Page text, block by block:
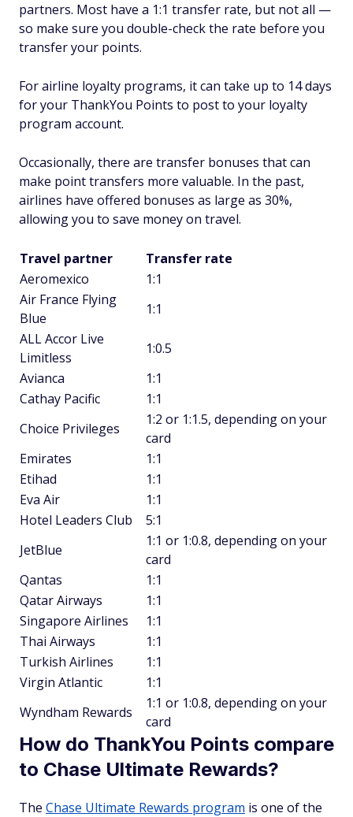
partners. Most have a 1:1 transfer rate, but not all —
so make sure you double-check the rate before you
transfer your points.
For airline loyalty programs, it can take up to 14 days
for your ThankYou Points to post to your loyalty
program account.
Occasionally, there are transfer bonuses that can
make point transfers more valuable. In the past,
airlines have offered bonuses as large as 30%,
allowing you to save money on travel.
Travel partner
Transfer rate
Aeromexico
1:1
Air France Flying
Blue
1:1
ALL Accor Live
Limitless
1:0.5
Avianca
1:1
Cathay Pacific
1:1
Choice Privileges
1:2 or 1:1.5, depending on your
card
Emirates
1:1
Etihad
1:1
Eva Air
1:1
Hotel Leaders Club
5:1
JetBlue
1:1 or 1:0.8, depending on your
card
Qantas
1:1
Qatar Airways
1:1
Singapore Airlines
1:1
Thai Airways
1:1
Turkish Airlines
1:1
Virgin Atlantic
1:1
Wyndham Rewards
1:1 or 1:0.8, depending on your
card
How do ThankYou Points compare
to Chase Ultimate Rewards?
The Chase Ultimate Rewards program is one of the